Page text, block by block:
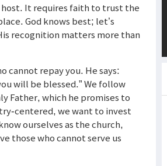
It requires faith to trust the
God knows best; let’s
recognition matters more than
cannot repay you. He says:
will be blessed.” We follow
Father, which he promises to
centered, we want to invest
ourselves as the church,
those who cannot serve us